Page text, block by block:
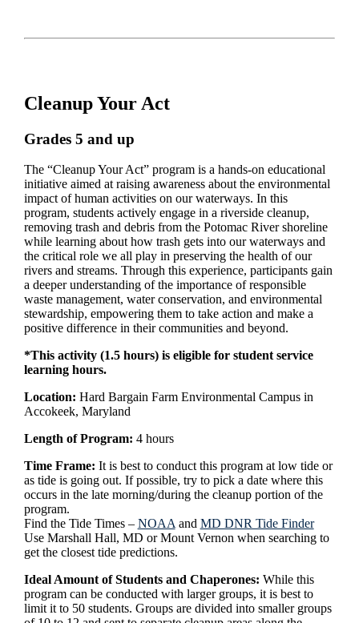
Cleanup Your Act
Grades 5 and up
The “Cleanup Your Act” program is a hands-on educational
initiative aimed at raising awareness about the environmental
impact of human activities on our waterways. In this
program, students actively engage in a riverside cleanup,
removing trash and debris from the Potomac River shoreline
while learning about how trash gets into our waterways and
the critical role we all play in preserving the health of our
rivers and streams. Through this experience, participants gain
a deeper understanding of the importance of responsible
waste management, water conservation, and environmental
stewardship, empowering them to take action and make a
positive difference in their communities and beyond.
*This activity (1.5 hours) is eligible for student service
learning hours.
Location: Hard Bargain Farm Environmental Campus in
Accokeek, Maryland
Length of Program: 4 hours
Time Frame: It is best to conduct this program at low tide or
as tide is going out. If possible, try to pick a date where this
occurs in the late morning/during the cleanup portion of the
program.
Find the Tide Times – NOAA and MD DNR Tide Finder
Use Marshall Hall, MD or Mount Vernon when searching to
get the closest tide predictions.
Ideal Amount of Students and Chaperones: While this
program can be conducted with larger groups, it is best to
limit it to 50 students. Groups are divided into smaller groups